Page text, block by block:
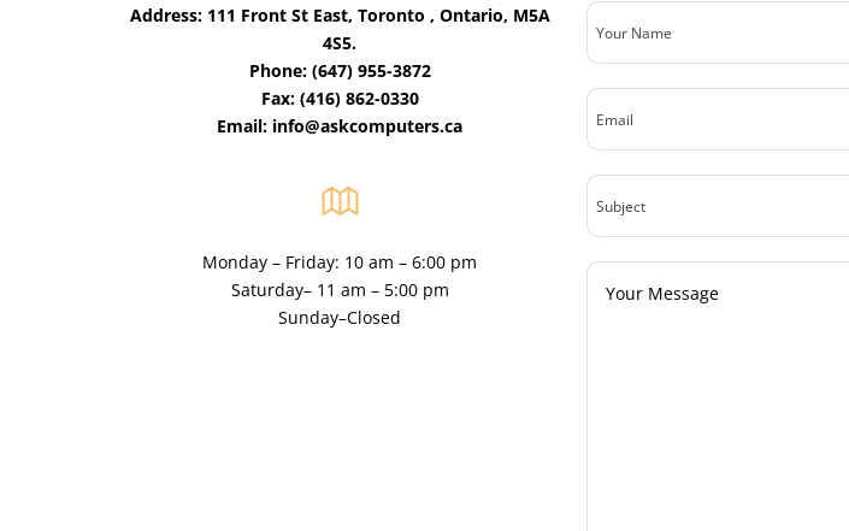
Address: 111 Front St East, Toronto , Ontario, M5A
4S5.
Phone: (647) 955-3872
Fax: (416) 862-0330
Email: info@askcomputers.ca
Monday – Friday: 10 am – 6:00 pm
Saturday– 11 am – 5:00 pm
Sunday–Closed
Your
Name(Required)
Email
Subject
Your
Message